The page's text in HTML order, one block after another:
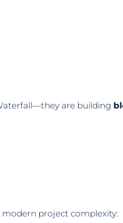
are building
project complexity: